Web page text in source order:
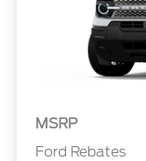
MSRP
Ford Rebates